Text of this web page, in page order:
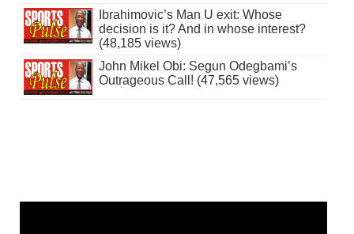
Ibrahimovic’s Man U exit: Whose
decision is it? And in whose interest?
(48,185 views)
John Mikel Obi: Segun Odegbami’s
Outrageous Call! (47,565 views)